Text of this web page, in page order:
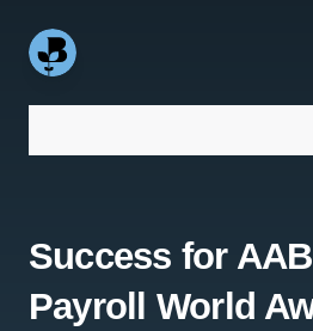
Success for
Payroll World